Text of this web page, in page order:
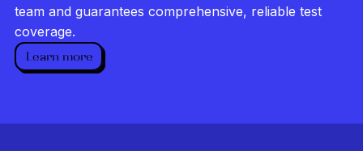
team and guarantees comprehensive, reliable test
coverage.
Learn more